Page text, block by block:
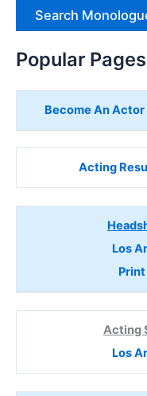
rPopular Pages
Become An Actor|
Acting
Los
Acting
Los